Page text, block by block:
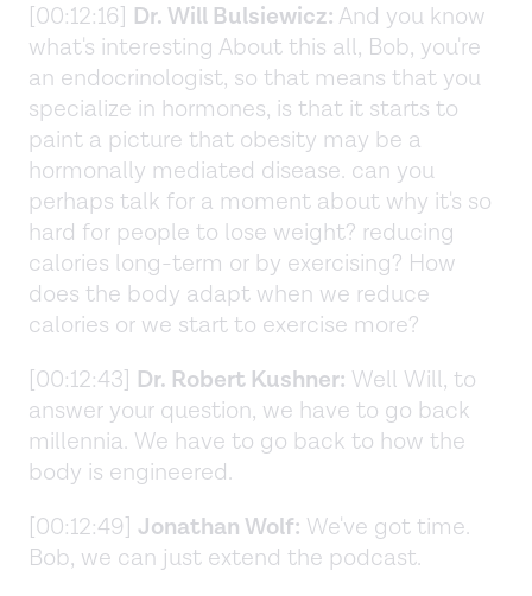
[00:12:16] Dr. Will Bulsiewicz: And you know
what's interesting About this all, Bob, you're
an endocrinologist, so that means that you
specialize in hormones, is that it starts to
paint a picture that obesity may be a
hormonally mediated disease. can you
perhaps talk for a moment about why it's so
hard for people to lose weight? reducing
calories long-term or by exercising? How
does the body adapt when we reduce
calories or we start to exercise more?
[00:12:43] Dr. Robert Kushner: Well Will, to
answer your question, we have to go back
millennia. We have to go back to how the
body is engineered.
[00:12:49] Jonathan Wolf: We've got time.
Bob, we can just extend the podcast.